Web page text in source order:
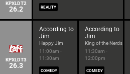
KPXLDT2
26.2 REALITY
KPXLDT3
26.3
According to
Jim
Happy Jim
11:00am -
11:30am
COMEDY
According to
Jim
King of the Nerds
11:30am -
12:00pm
COMEDY